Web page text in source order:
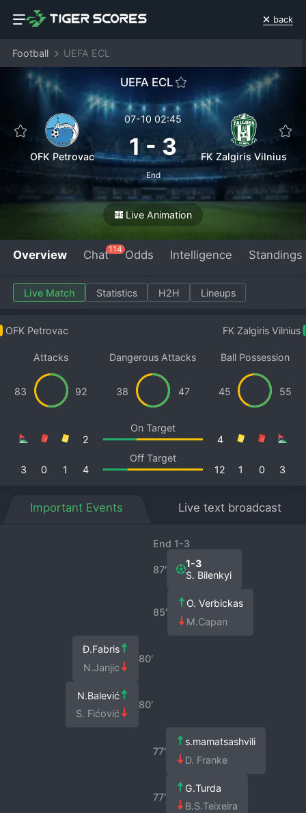
back
Football UEFA ECL
UEFA ECL
OFK Petrovac
07-10 02:45
1-3
End
FK Zalgiris Vilnius
Live Animation
Overview Chat114 Odds Intelligence Standings
Live Match Statistics H2H Lineups
OFK Petrovac FK Zalgiris Vilnius
Attacks
83 92
Dangerous Attacks
38 47
Ball Possession
45 55
On Target
2
4
Off Target
3
0 1 4 3
0
1
12
Important Events Live text broadcast
End 1-3
87′
1-3
S. Bilenkyi
85′
O. Verbickas
M.Capan
80′
Đ.Fabris
N.Janjic
80′
N.Balević
S. Fićović
77′
s.mamatsashvili
D. Franke
77′
G.Turda
B.S.Teixeira